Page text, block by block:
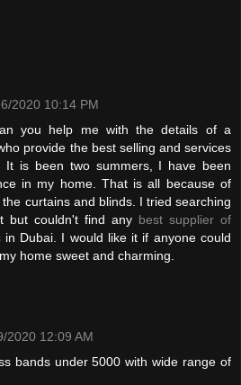
2020 10:14 PM
you help me with the details of a
provide the best selling and services
It is been two summers, I have been
in my home. That is all because of
curtains and blinds. I tried searching
but couldn't find any best supplier of
in Dubai. I would like it if anyone could
home sweet and charming.
2020 12:09 AM
bands under 5000 with wide range of